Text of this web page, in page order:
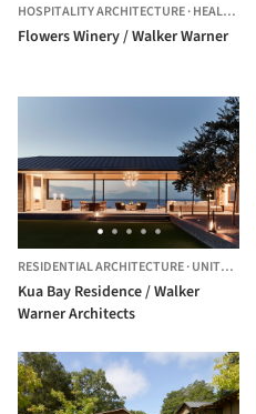
HOSPITALITY ARCHITECTURE·HEALDSBURG,
Flowers Winery / Walker Warner
RESIDENTIAL ARCHITECTURE·UNITED STATES
Kua Bay Residence / Walker
Warner Architects